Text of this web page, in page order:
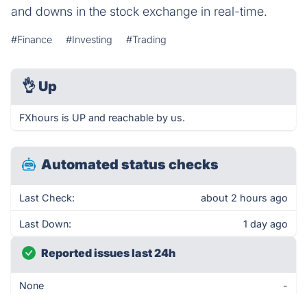
and downs in the stock exchange in real-time.
#Finance #Investing #Trading
👌 Up
FXhours is UP and reachable by us.
Automated status checks
Last Check: about 2 hours ago
Last Down: 1 day ago
Reported issues last 24h
None -